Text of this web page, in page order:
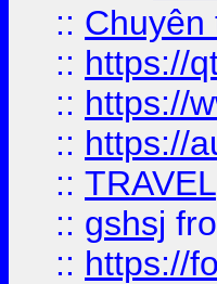
:: Chuyên
:: https://
:: https://
:: https://
:: TRAVEL
:: gshsj
:: https://